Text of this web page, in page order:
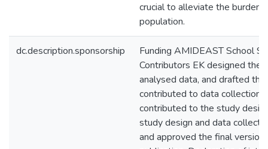
crucial to alleviate the burden
population.
dc.description.sponsorship
Funding AMIDEAST School
Contributors EK designed the
analysed data, and drafted
contributed to data collection
contributed to the study
study design and data
and approved the final